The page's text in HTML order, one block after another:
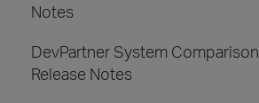
Notes
DevPartner System Comparison
Release Notes